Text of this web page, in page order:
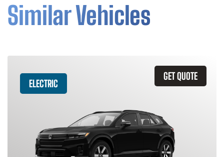
Similar Vehicles
GET QUOTE
ELECTRIC